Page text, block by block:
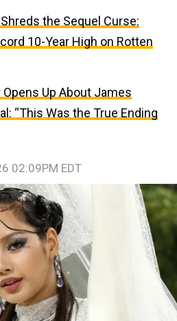
Shreds the Sequel Curse:
10-Year High on Rotten
Up About James
“This Was the True Ending
02:09PM EDT